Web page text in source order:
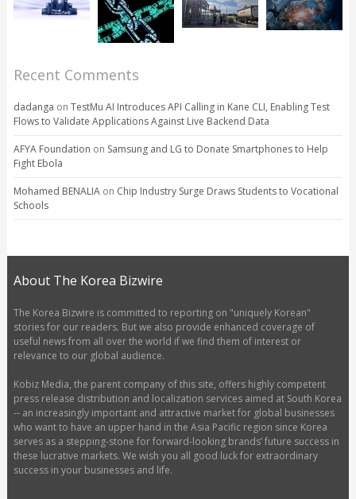
Recent Comments
dadanga on TestMu AI Introduces API Calling in Kane CLI, Enabling Test
Flows to Validate Applications Against Live Backend Data
AFYA Foundation on Samsung and LG to Donate Smartphones to Help
Fight Ebola
Mohamed BENALIAon Chip Industry Surge Draws Students to Vocational
Schools
About The Korea Bizwire
The Korea Bizwire is committed to reporting on "uniquely Korean"
stories for our readers. But we also provide enhanced coverage of
useful news from all over the world if we find them of interest or
relevance to our global audience.
Kobiz Media, the parent company of this site, offers highly competent
press release distribution and localization services aimed at South Korea
-- an increasingly important and attractive market for global businesses
who want to have an upper hand in the Asia Pacific region since Korea
serves as a stepping-stone for forward-looking brands’ future success in
these lucrative markets. We wish you all good luck for extraordinary
success in your businesses and life.